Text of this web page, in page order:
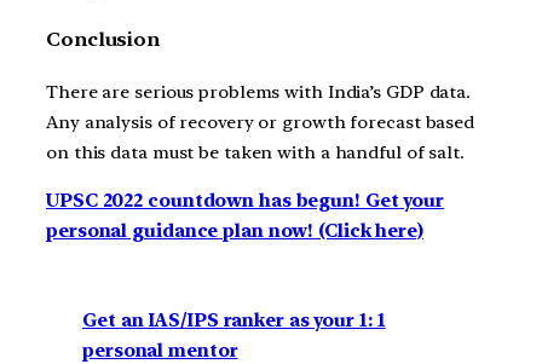
Conclusion
There are serious problems with India’s GDP data.
Any analysis of recovery or growth forecast based
on this data must be taken with a handful of salt.
UPSC 2022 countdown has begun! Get your
personal guidance plan now! (Click here)
Get an IAS/IPS ranker as your 1: 1
personal mentor